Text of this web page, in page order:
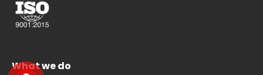
What we do